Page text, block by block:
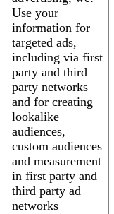
Use your
information for
targeted ads,
including via first
party and third
party networks
and for creating
lookalike
audiences,
custom audiences
and measurement
in first party and
third party ad
networks